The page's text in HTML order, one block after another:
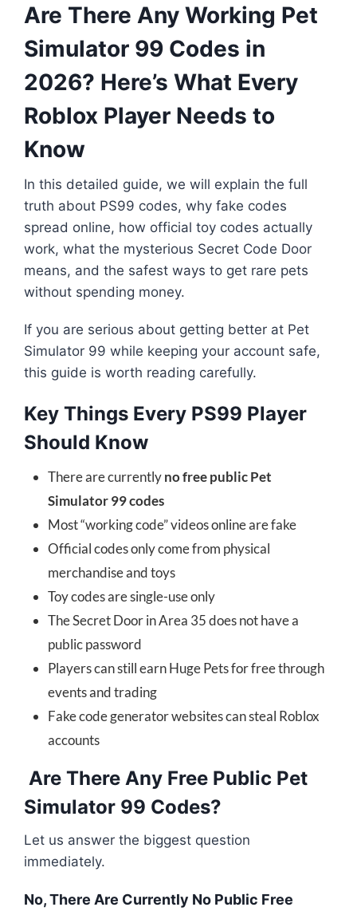
Are There Any Working Pet
Simulator 99 Codes in
2026? Here’s What Every
Roblox Player Needs to
Know
In this detailed guide, we will explain the full
truth about PS99 codes, why fake codes
spread online, how official toy codes actually
work, what the mysterious Secret Code Door
means, and the safest ways to get rare pets
without spending money.
If you are serious about getting better at Pet
Simulator 99 while keeping your account safe,
this guide is worth reading carefully.
Key Things Every PS99 Player
Should Know
There are currentlyno free public Pet
Simulator 99 codes
Most “working code” videos online are fake
Official codes only come from physical
merchandise and toys
Toy codes are single-use only
The Secret Door in Area 35 does not have a
public password
Players can still earn Huge Pets for free through
events and trading
Fake code generator websites can steal Roblox
accounts
Are There Any Free Public Pet
Simulator 99 Codes?
Let us answer the biggest question
immediately.
No, There Are Currently No Public Free